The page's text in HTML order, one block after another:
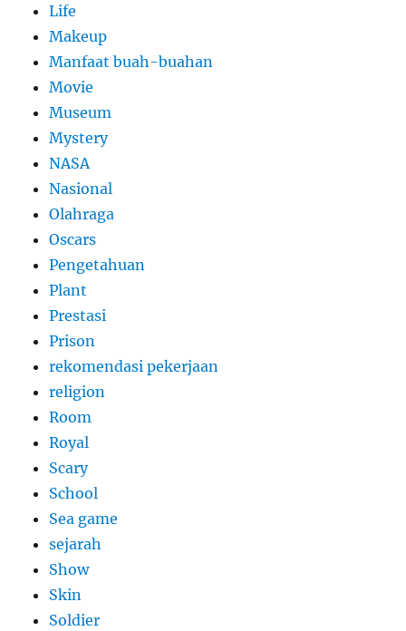
Life
Makeup
Manfaat buah-buahan
Movie
Museum
Mystery
NASA
Nasional
Olahraga
Oscars
Pengetahuan
Plant
Prestasi
Prison
rekomendasi pekerjaan
religion
Room
Royal
Scary
School
Sea game
sejarah
Show
Skin
Soldier